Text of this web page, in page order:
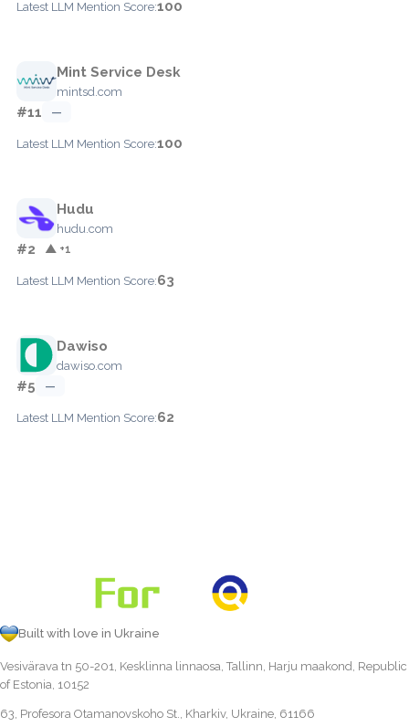
Latest LLM Mention Score:100
Mint Service Desk
mintsd.com
#11 —
Latest LLM Mention Score:100
Hudu
hudu.com
#2 ▲ +1
Latest LLM Mention Score:63
Dawiso
dawiso.com
#5 —
Latest LLM Mention Score:62
Built with love in Ukraine
Vesivärava tn 50-201, Kesklinna linnaosa, Tallinn, Harju maakond, Republic
of Estonia, 10152
63, Profesora Otamanovskoho St., Kharkiv, Ukraine, 61166